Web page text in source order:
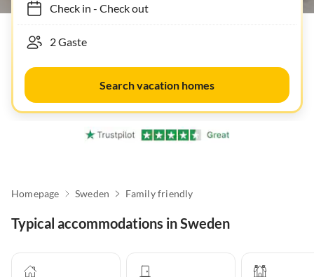
Check in- Check out
Search vacation homes
Homepage Sweden Family friendly
Typical accommodations in Sweden